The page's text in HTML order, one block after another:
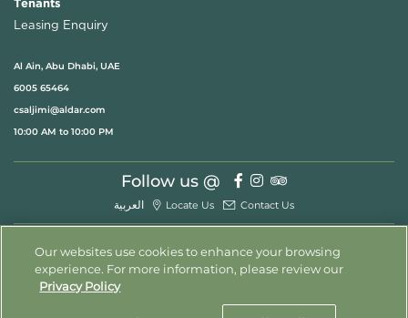
Tenants
Leasing Enquiry
Al Ain, Abu Dhabi, UAE
6005 65464
csaljimi@aldar.com
10:00 AM to 10:00 PM
Follow us @
العربية Locate Us Contact Us
© 2026 All Rights Reserved
Privacy Policy
Our websites use cookies to enhance your browsing
experience. For more information, please review our
Privacy Policy